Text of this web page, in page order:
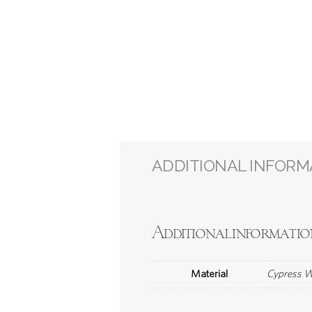
ADDITIONAL
Additional
Material Cypress